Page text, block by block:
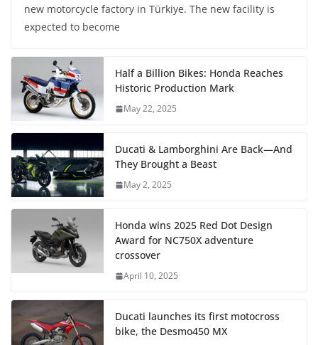
new motorcycle factory in Türkiye. The new facility is
expected to become
Half a Billion Bikes: Honda Reaches
Historic Production Mark
May 22, 2025
Ducati & Lamborghini Are Back—And
They Brought a Beast
May 2, 2025
Honda wins 2025 Red Dot Design
Award for NC750X adventure
crossover
April 10, 2025
Ducati launches its first motocross
bike, the Desmo450 MX